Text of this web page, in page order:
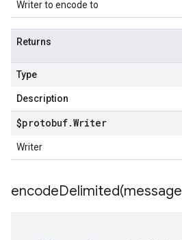
Writer to encode to
Returns
Type
Description
$protobuf.Writer
Writer
encodeDelimited(message